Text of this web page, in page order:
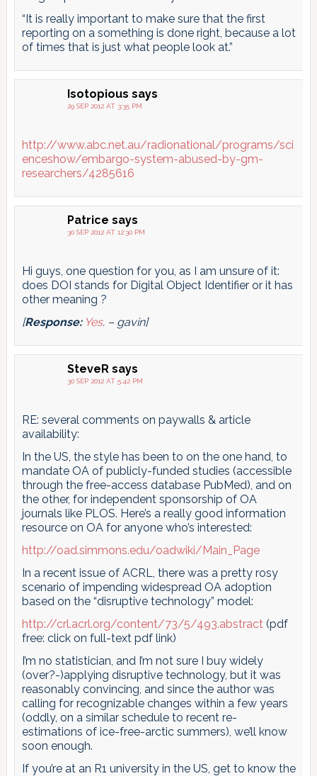
“It is really important to make sure that the first
reporting on a something is done right, because a lot
of times that is just what people look at.”
Isotopious says
29 SEP 2012 AT 3:35 PM
http://www.abc.net.au/radionational/programs/sci
enceshow/embargo-system-abused-by-gm-
researchers/4285616
Patrice says
30 SEP 2012 AT 12:30 PM
Hi guys, one question for you, as I am unsure of it:
does DOI stands for Digital Object Identifier or it has
other meaning ?
[Response: Yes. – gavin]
SteveR says
30 SEP 2012 AT 5:42 PM
RE: several comments on paywalls & article
availability:
In the US, the style has been to on the one hand, to
mandate OA of publicly-funded studies (accessible
through the free-access database PubMed), and on
the other, for independent sponsorship of OA
journals like PLOS. Here’s a really good information
resource on OA for anyone who’s interested:
http://oad.simmons.edu/oadwiki/Main_Page
In a recent issue of ACRL, there was a pretty rosy
scenario of impending widespread OA adoption
based on the “disruptive technology” model:
http://crl.acrl.org/content/73/5/493.abstract(pdf
free: click on full-text pdf link)
I’m no statistician, and I’m not sure I buy widely
(over?-)applying disruptive technology, but it was
reasonably convincing, and since the author was
calling for recognizable changes within a few years
(oddly, on a similar schedule to recent re-
estimations of ice-free-arctic summers), we’ll know
soon enough.
If you’re at an R1 university in the US, get to know the